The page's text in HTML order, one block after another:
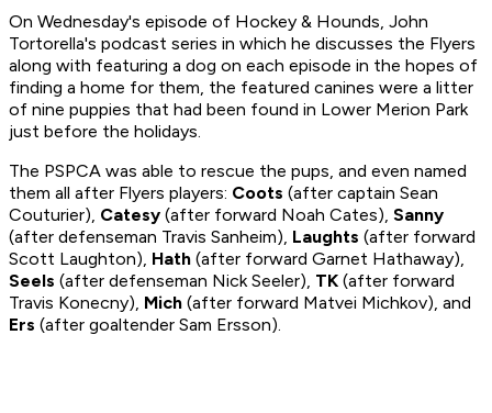
On Wednesday's episode of Hockey & Hounds, John
Tortorella's podcast series in which he discusses the Flyers
along with featuring a dog on each episode in the hopes of
finding a home for them, the featured canines were a litter
of nine puppies that had been found in Lower Merion Park
just before the holidays.
The PSPCA was able to rescue the pups, and even named
them all after Flyers players: Coots (after captain Sean
Couturier), Catesy (after forward Noah Cates), Sanny
(after defenseman Travis Sanheim), Laughts (after forward
Scott Laughton), Hath (after forward Garnet Hathaway),
Seels (after defenseman Nick Seeler), TK (after forward
Travis Konecny), Mich (after forward Matvei Michkov), and
Ers (after goaltender Sam Ersson).